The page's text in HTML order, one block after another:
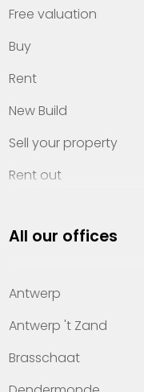
Free valuation
Buy
Rent
New Build
Sell your property
Rent out
Property management
Offices
Contact
All our offices
Antwerp
Antwerp 't Zand
Brasschaat